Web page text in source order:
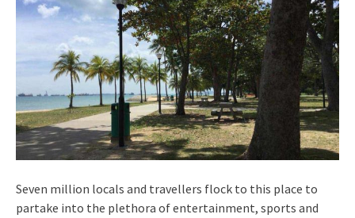
Seven million locals and travellers flock to this place to
partake into the plethora of entertainment, sports and